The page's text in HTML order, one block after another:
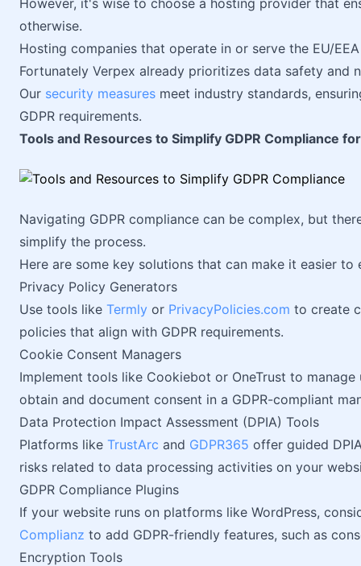
However, it's wise to choose a hosting provider that
otherwise.
Hosting companies that operate in or serve the EU/
Fortunately Verpex already prioritizes data safety and
Our security measures meet industry standards,
GDPR requirements.
Tools and Resources to Simplify GDPR Compliance
Navigating GDPR compliance can be complex, but
simplify the process.
Here are some key solutions that can make it easier to
Privacy Policy Generators
Use tools like Termly or PrivacyPolicies.com to create
policies that align with GDPR requirements.
Cookie Consent Managers
Implement tools like Cookiebot or OneTrust to
obtain and document consent in a GDPR-compliant
Data Protection Impact Assessment (DPIA) Tools
Platforms like TrustArc and GDPR365 offer guided
risks related to data processing activities on your
GDPR Compliance Plugins
If your website runs on platforms like WordPress,
Complianz to add GDPR-friendly features, such as
Encryption Tools